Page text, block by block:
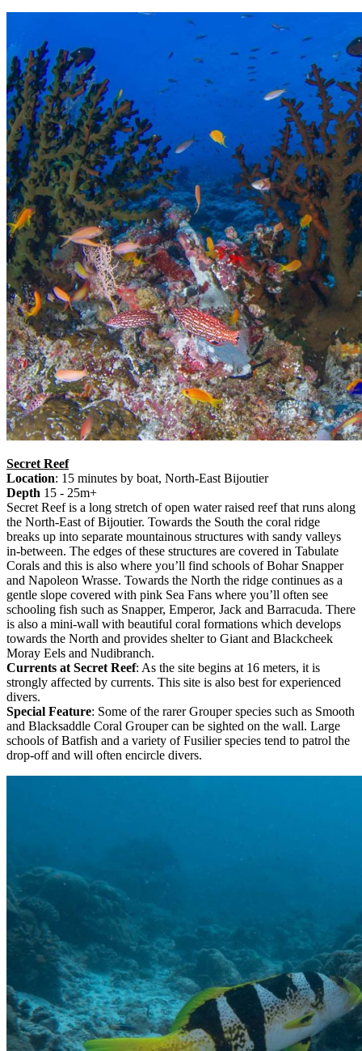
Secret Reef
Location: 15 minutes by boat, North-East Bijoutier
Depth 15 - 25m+
Secret Reef is a long stretch of open water raised reef that runs along
the North-East of Bijoutier. Towards the South the coral ridge
breaks up into separate mountainous structures with sandy valleys
in-between. The edges of these structures are covered in Tabulate
Corals and this is also where you’ll find schools of Bohar Snapper
and Napoleon Wrasse. Towards the North the ridge continues as a
gentle slope covered with pink Sea Fans where you’ll often see
schooling fish such as Snapper, Emperor, Jack and Barracuda. There
is also a mini-wall with beautiful coral formations which develops
towards the North and provides shelter to Giant and Blackcheek
Moray Eels and Nudibranch.
Currents at Secret Reef: As the site begins at 16 meters, it is
strongly affected by currents. This site is also best for experienced
divers.
Special Feature: Some of the rarer Grouper species such as Smooth
and Blacksaddle Coral Grouper can be sighted on the wall. Large
schools of Batfish and a variety of Fusilier species tend to patrol the
drop-off and will often encircle divers.